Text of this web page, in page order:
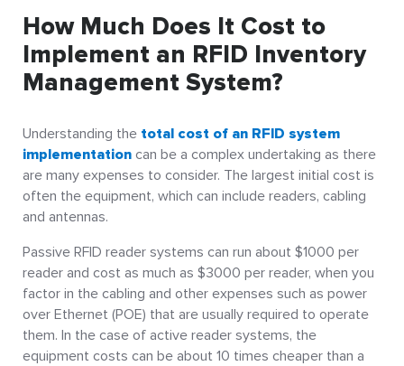
How Much Does It Cost to
Implement an RFID Inventory
Management System?
Understanding the total cost of an RFID system
implementation can be a complex undertaking as there
are many expenses to consider. The largest initial cost is
often the equipment, which can include readers, cabling
and antennas.
Passive RFID reader systems can run about $1000 per
reader and cost as much as $3000 per reader, when you
factor in the cabling and other expenses such as power
over Ethernet (POE) that are usually required to operate
them. In the case of active reader systems, the
equipment costs can be about 10 times cheaper than a